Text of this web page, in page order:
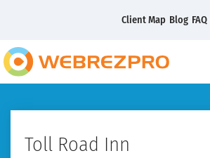
Client Map Blog FAQ
Toll Road Inn